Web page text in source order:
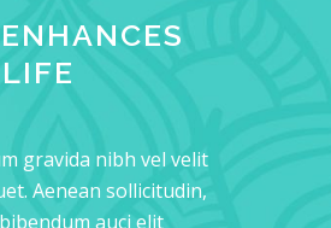
gravida nibh vel velit
Aenean sollicitudin,
auci elit